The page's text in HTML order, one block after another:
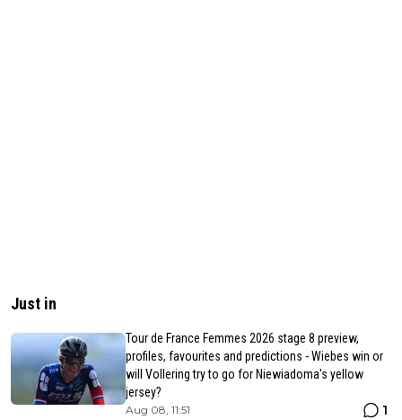
Just in
Tour de France Femmes 2026 stage 8 preview,
profiles, favourites and predictions - Wiebes win or
will Vollering try to go for Niewiadoma's yellow
jersey?
Aug 08, 11:51 1